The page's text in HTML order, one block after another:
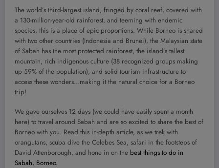
The world’s third-largest island, fringed by coral reef, covered with
a 130-million-year-old rainforest, and teeming with endemic
species, this is a place of epic proportions. While Borneo is shared
with two other countries (Indonesia and Brunei), the Malaysian state
of Sabah has the most protected rainforest, the island’s tallest
mountain, rich indigenous culture (38 recognized groups making
up 59% of the population), and solid tourism infrastructure to
access these wonders…making it the natural choice for a Borneo
trip!
We gave ourselves 12 days (we could have easily spent a month
here) to travel around Sabah and are so excited to share the best of
Borneo with you. Read this in-depth article, as we trek with
orangutans, scuba dive the Celebes Sea, safari in the footsteps of
David Attenborough, and hone in on the best things to do in
Sabah, Borneo.